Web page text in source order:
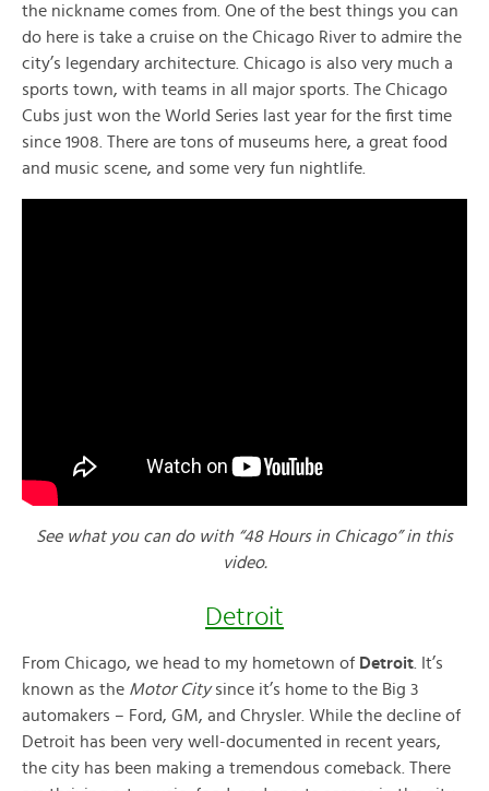
the nickname comes from. One of the best things you can
do here is take a cruise on the Chicago River to admire the
city’s legendary architecture. Chicago is also very much a
sports town, with teams in all major sports. The Chicago
Cubs just won the World Series last year for the first time
since 1908. There are tons of museums here, a great food
and music scene, and some very fun nightlife.
See what you can do with “48 Hours in Chicago” in this
video.
Detroit
From Chicago, we head to my hometown of Detroit. It’s
known as the Motor Citysince it’s home to the Big 3
automakers – Ford, GM, and Chrysler. While the decline of
Detroit has been very well-documented in recent years,
the city has been making a tremendous comeback. There